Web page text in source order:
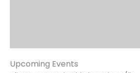
Upcoming Events